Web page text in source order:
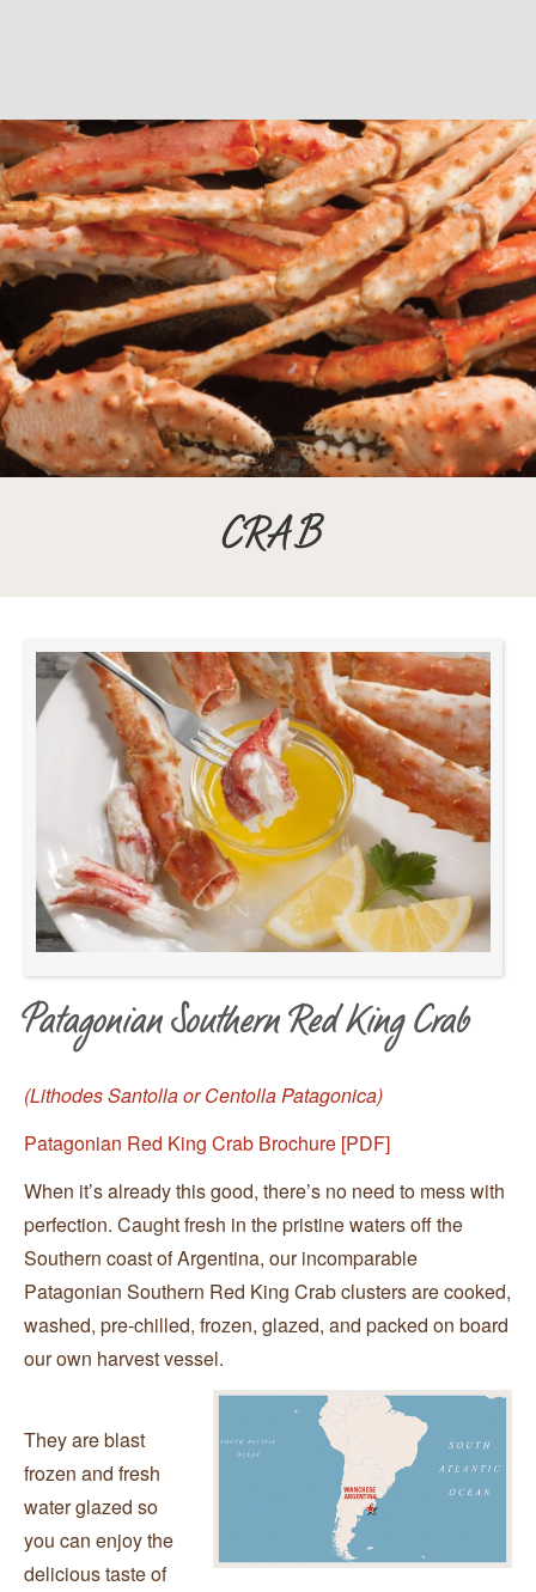
CRAB
Patagonian Southern Red King Crab
(Lithodes Santolla or Centolla Patagonica)
Patagonian Red King Crab Brochure [PDF]
When it’s already this good, there’s no need to mess with
perfection. Caught fresh in the pristine waters off the
Southern coast of Argentina, our incomparable
Patagonian Southern Red King Crab clusters are cooked,
washed, pre-chilled, frozen, glazed, and packed on board
our own harvest vessel.
They are blast
frozen and fresh
water glazed so
you can enjoy the
delicious taste of